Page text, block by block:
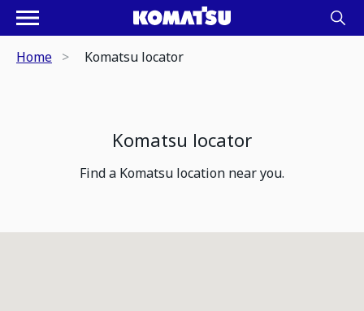
Home Komatsu locator
Komatsu locator
Find a Komatsu location near you.